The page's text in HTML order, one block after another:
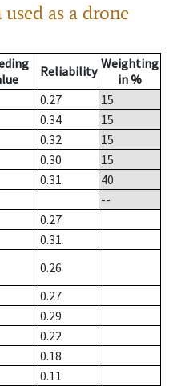
as a drone
Reliability Weighting
in %
0.27
15
0.34
15
0.32
15
0.30
15
0.31
40
--
0.27
0.31
0.26
0.27
0.29
0.22
0.18
0.11